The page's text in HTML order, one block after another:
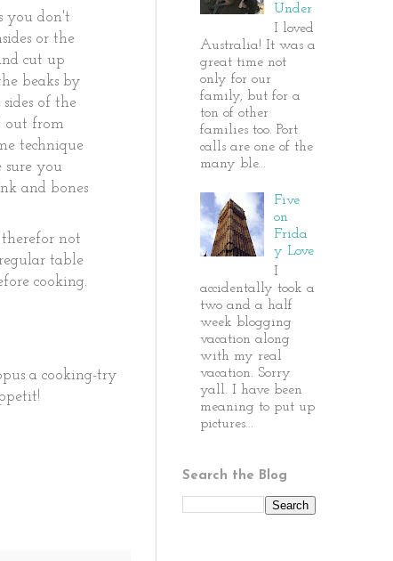
you don't
or the
cut up
beaks by
of the
out from
technique
sure you
and bones
therefor not
table
cooking.
a cooking-try
Under
I loved
Australia! It was a
great time not
only for our
family, but for a
ton of other
families too. Port
calls are one of the
many ble...
Five
on
Frida
y Love
I
accidentally took a
two and a half
week blogging
vacation along
with my real
vacation. Sorry
yall. I have been
meaning to put up
pictures...
Search the Blog